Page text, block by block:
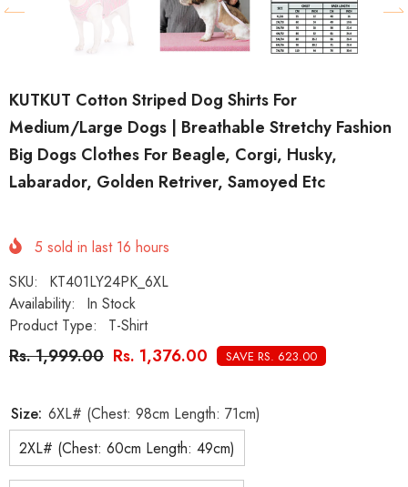
KUTKUT Cotton Striped Dog Shirts For
Medium/Large Dogs | Breathable Stretchy Fashion
Big Dogs Clothes For Beagle, Corgi, Husky,
Labarador, Golden Retriver, Samoyed Etc
5 sold in last 16 hours
SKU:
KT401LY24PK_6XL
Availability:
In Stock
Product Type:
T-Shirt
Rs. 1,999.00 Rs. 1,376.00 SAVE RS. 623.00
Size: 6XL# (Chest: 98cm Length: 71cm)
2XL# (Chest: 60cm Length: 49cm)